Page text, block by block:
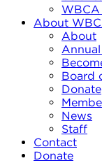
About
About
Board
Donate
News
Staff
Contact
Donate